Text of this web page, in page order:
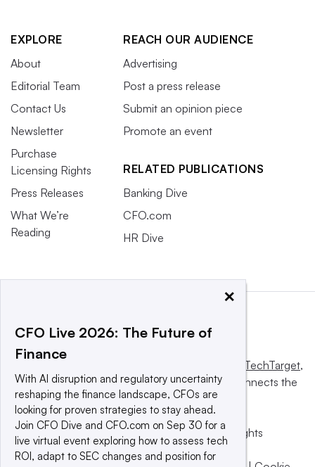
EXPLORE
About
Editorial Team
Contact Us
Newsletter
Purchase
Licensing Rights
Press Releases
What We’re
Reading
REACH OUR AUDIENCE
Advertising
Post a press release
Submit an opinion piece
Promote an event
RELATED PUBLICATIONS
Banking Dive
CFO.com
HR Dive
Informa TechTarget,
a global network that informs, influences and connects the
world’s technology buyers and sellers.
© 2025 TechTarget, Inc. or its subsidiaries. All rights
reserved. An Informa PLC company.
×
CFO Live 2026: The Future of
Finance
With AI disruption and regulatory uncertainty
reshaping the finance landscape, CFOs are
looking for proven strategies to stay ahead.
Join CFO Dive and CFO.com on Sep 30 for a
live virtual event exploring how to assess tech
ROI, adapt to SEC changes and position for